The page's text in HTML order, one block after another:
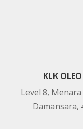
KLK
Level 8,
Damansara,